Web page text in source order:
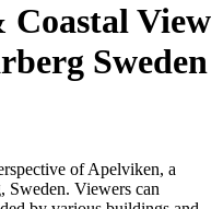
View
Sweden
of Apelviken, a
Sweden. Viewers can